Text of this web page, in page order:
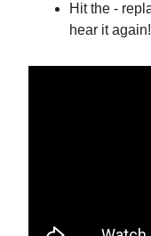
Hit the -
hear it again!